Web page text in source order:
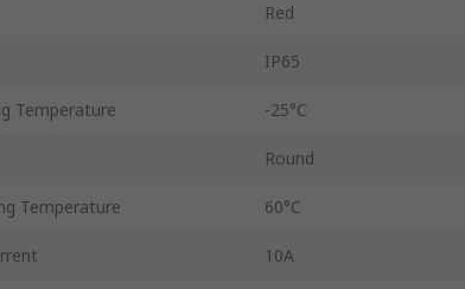
Red
IP65
Temperature -25°C
Round
Temperature 60°C
10A